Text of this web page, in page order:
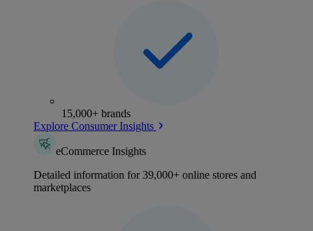
15,000+ brands
Explore Consumer Insights
eCommerce Insights
Detailed information for 39,000+ online stores and
marketplaces